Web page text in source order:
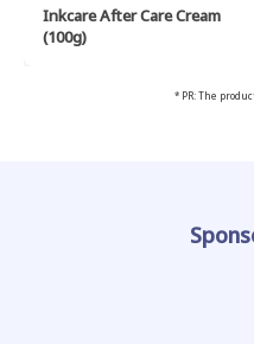
Inkcare After Care Cream
(100g)
* PR: The